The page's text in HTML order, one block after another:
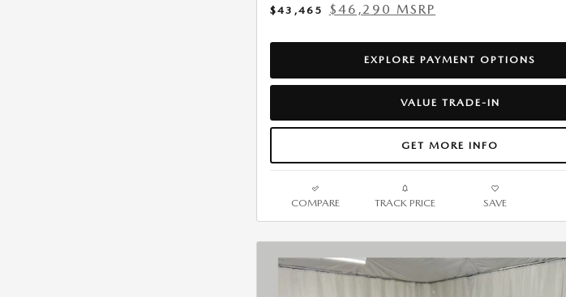
$43,465
$46,290 MSRP
EXPLORE PAYMENT OPTIONS
VALUE TRADE-IN
GET MORE INFO
COMPARE TRACK PRICE SAVE